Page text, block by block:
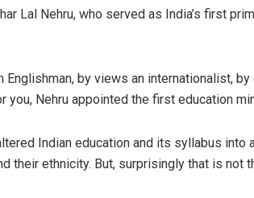
Lal Nehru, who served as India’s first
Englishman, by views an internationalist,
you, Nehru appointed the first education
Indian education and its syllabus into
their ethnicity. But, surprisingly that is not